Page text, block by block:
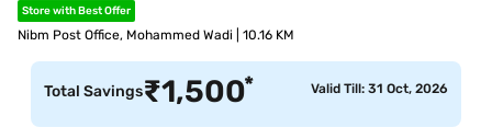
Store with Best Offer
Nibm Post Office, Mohammed Wadi | 10.16 KM
Total Savings₹1,500* Valid Till: 31 Oct, 2026